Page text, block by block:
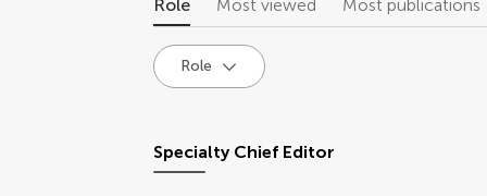
Role Most viewed Most publications
Role
Specialty Chief Editor